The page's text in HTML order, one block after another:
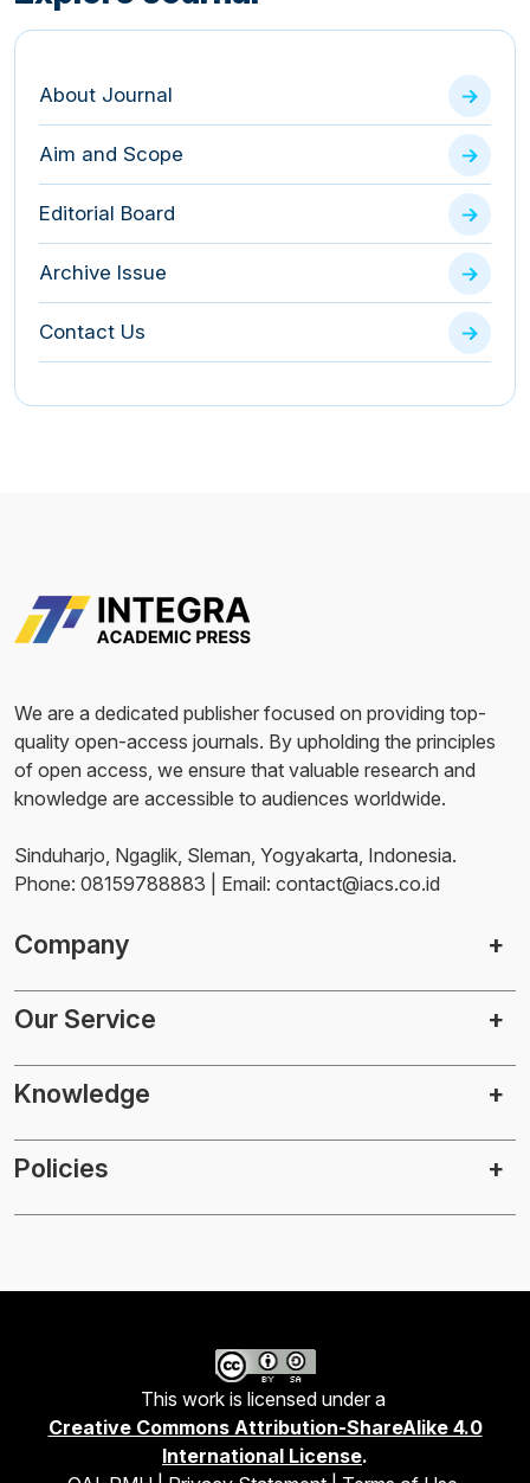
About Journal
Aim and Scope
Editorial Board
Archive Issue
Contact Us
We are a dedicated publisher focused on providing top-
quality open-access journals. By upholding the principles
of open access, we ensure that valuable research and
knowledge are accessible to audiences worldwide.
Sinduharjo, Ngaglik, Sleman, Yogyakarta, Indonesia.
Phone: 08159788883 | Email: contact@iacs.co.id
Company
Our Service
Knowledge
Policies
This work is licensed under a
Creative Commons Attribution-ShareAlike 4.0
International License.